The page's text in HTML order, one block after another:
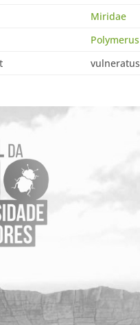
Miridae
Polymerus
vulneratus